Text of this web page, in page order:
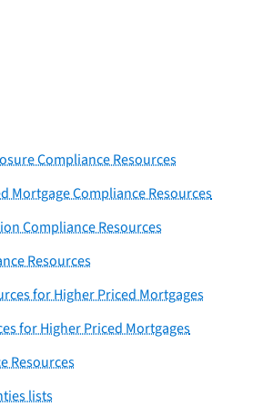
Compliance Resources
Mortgage Compliance Resources
Compliance Resources
Resources
for Higher Priced Mortgages
for Higher Priced Mortgages
Resources
lists